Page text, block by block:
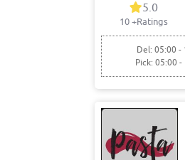
5.0
10+Ratings
Del: 05:00 -
Pick: 05:00 -